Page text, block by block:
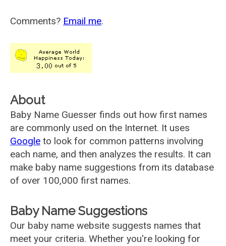
Comments? Email me.
About
Baby Name Guesser finds out how first names
are commonly used on the Internet. It uses
Google to look for common patterns involving
each name, and then analyzes the results. It can
make baby name suggestions from its database
of over 100,000 first names.
Baby Name Suggestions
Our baby name website suggests names that
meet your criteria. Whether you're looking for